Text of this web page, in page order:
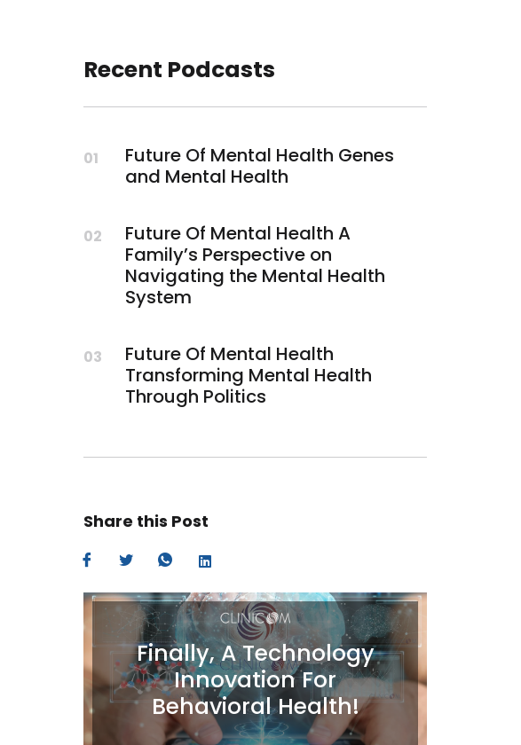
Recent Podcasts
01
Future Of Mental Health Genes
and Mental Health
02
Future Of Mental Health A
Family’s Perspective on
Navigating the Mental Health
System
03
Future Of Mental Health
Transforming Mental Health
Through Politics
Share this Post
Finally, A Technology
Innovation For
Behavioral Health!